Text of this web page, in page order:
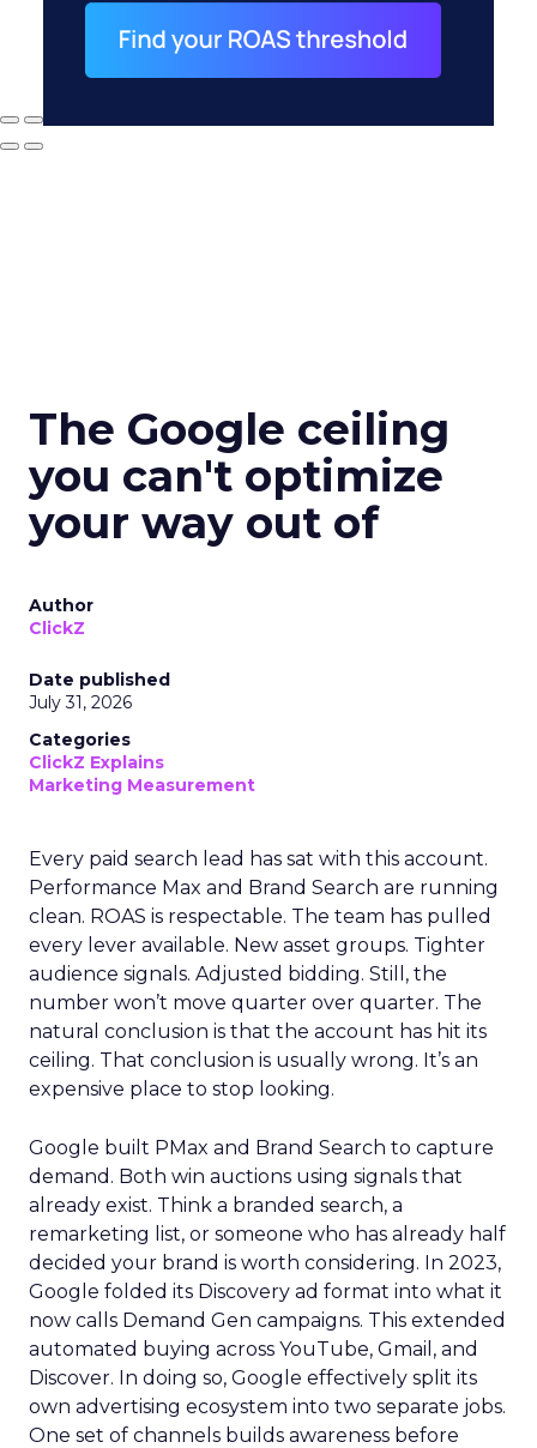
The Google ceiling
you can't optimize
your way out of
Author
ClickZ
Date published
July 31, 2026
Categories
ClickZ Explains
Marketing Measurement
Every paid search lead has sat with this account.
Performance Max and Brand Search are running
clean. ROAS is respectable. The team has pulled
every lever available. New asset groups. Tighter
audience signals. Adjusted bidding. Still, the
number won’t move quarter over quarter. The
natural conclusion is that the account has hit its
ceiling. That conclusion is usually wrong. It’s an
expensive place to stop looking.
Google built PMax and Brand Search to capture
demand. Both win auctions using signals that
already exist. Think a branded search, a
remarketing list, or someone who has already half
decided your brand is worth considering. In 2023,
Google folded its Discovery ad format into what it
now calls Demand Gen campaigns. This extended
automated buying across YouTube, Gmail, and
Discover. In doing so, Google effectively split its
own advertising ecosystem into two separate jobs.
One set of channels builds awareness before